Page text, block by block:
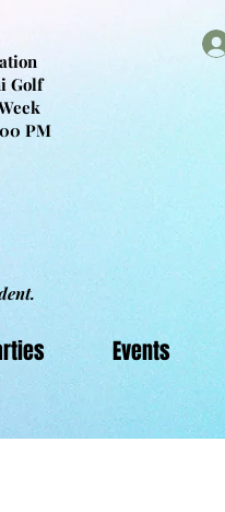
Golf
PM
Events